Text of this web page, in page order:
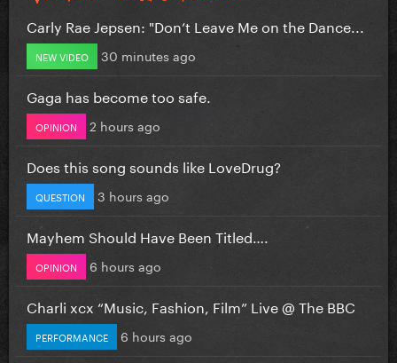
Carly Rae Jepsen: "Don’t Leave Me on the Dance...
NEW VIDEO 30 minutes ago
Gaga has become too safe.
OPINION 2 hours ago
Does this song sounds like LoveDrug?
QUESTION 3 hours ago
Mayhem Should Have Been Titled….
OPINION 6 hours ago
Charli xcx “Music, Fashion, Film” Live @ The BBC
PERFORMANCE 6 hours ago